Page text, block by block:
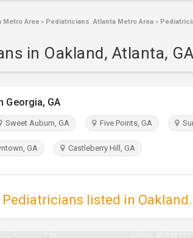
Metro Area » Pediatricians Atlanta Metro Area »
in Oakland, Atlanta,
Georgia, GA
Sweet Auburn, GA Five Points, GA
GA Castleberry Hill, GA
Pediatricians listed in Oakland.